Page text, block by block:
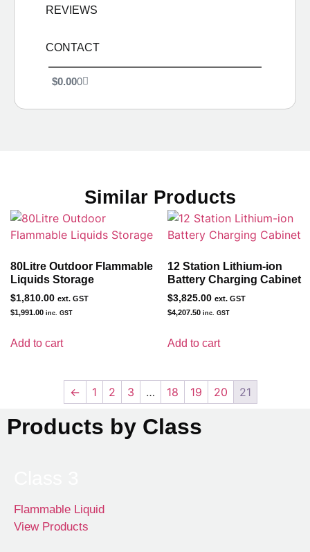
REVIEWS
CONTACT
$0.000
Similar Products
80Litre Outdoor Flammable
Liquids Storage
$1,810.00 ext. GST
$1,991.00 inc. GST
Add to cart
12 Station Lithium-ion
Battery Charging Cabinet
$3,825.00 ext. GST
$4,207.50 inc. GST
Add to cart
← 1 2 3 … 18 19 20 21
Products by Class
Flammable Liquid
View Products